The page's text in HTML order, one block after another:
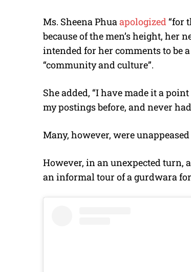
Ms. Sheena Phua apologized “for
because of the men’s height, her
intended for her comments to be
“community and culture”.
She added, “I have made it a
my postings before, and never
Many, however, were
However, in an unexpected turn,
an informal tour of a gurdwara